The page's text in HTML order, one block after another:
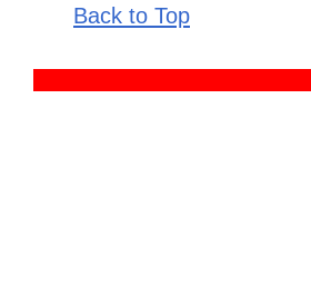
Back to Top